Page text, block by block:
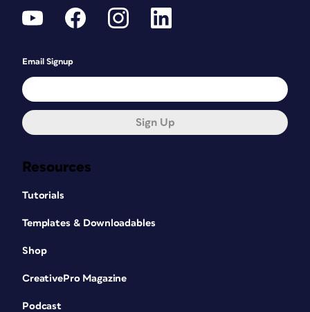
Resources
Tutorials
Templates & Downloadables
Shop
CreativePro Magazine
Podcast
Email Signup
Sign Up